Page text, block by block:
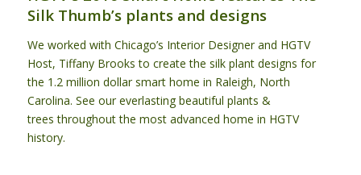
Silk Thumb’s plants and designs
We worked with Chicago’s Interior Designer and HGTV
Host, Tiffany Brooks to create the silk plant designs for
the 1.2 million dollar smart home in Raleigh, North
Carolina. See our everlasting beautiful plants &
trees throughout the most advanced home in HGTV
history.